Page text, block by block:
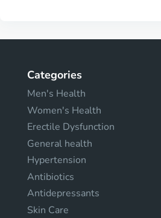
Categories
Men's Health
Women's Health
Erectile Dysfunction
General health
Hypertension
Antibiotics
Antidepressants
Skin Care